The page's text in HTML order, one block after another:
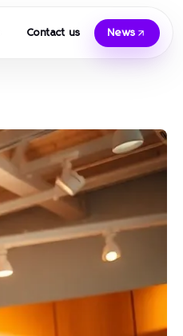
Contact us News